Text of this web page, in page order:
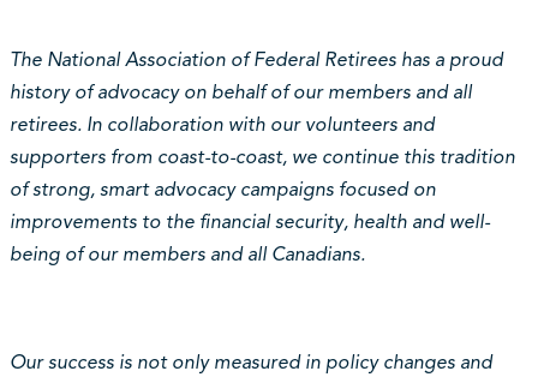
The National Association of Federal Retirees has a proud
history of advocacy on behalf of our members and all
retirees. In collaboration with our volunteers and
supporters from coast-to-coast, we continue this tradition
of strong, smart advocacy campaigns focused on
improvements to the financial security, health and well-
being of our members and all Canadians.
Our success is not only measured in policy changes and